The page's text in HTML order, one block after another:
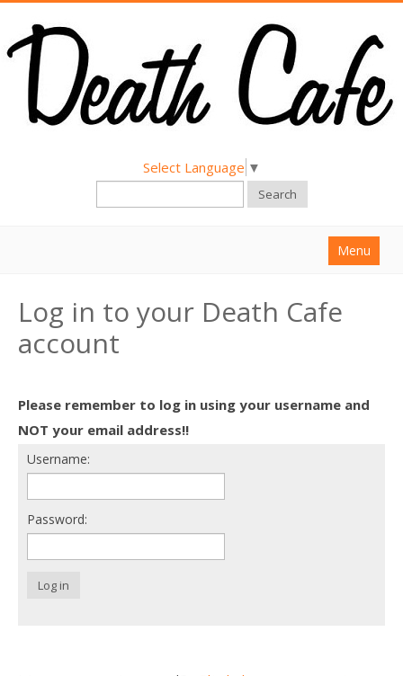
Select Language ▼
Search
Menu
About
Find a Death Cafe
Death conversation
Support us
Login
Log in to your Death Cafe
account
Please remember to log in using your username and
NOT your email address!!
Username:
Password:
Log in